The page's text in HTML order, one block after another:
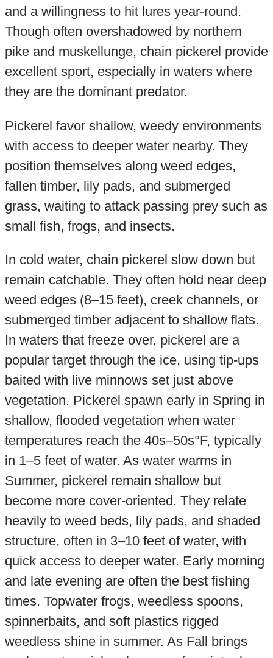
and a willingness to hit lures year-round.
Though often overshadowed by northern
pike and muskellunge, chain pickerel provide
excellent sport, especially in waters where
they are the dominant predator.
Pickerel favor shallow, weedy environments
with access to deeper water nearby. They
position themselves along weed edges,
fallen timber, lily pads, and submerged
grass, waiting to attack passing prey such as
small fish, frogs, and insects.
In cold water, chain pickerel slow down but
remain catchable. They often hold near deep
weed edges (8–15 feet), creek channels, or
submerged timber adjacent to shallow flats.
In waters that freeze over, pickerel are a
popular target through the ice, using tip-ups
baited with live minnows set just above
vegetation. Pickerel spawn early in Spring in
shallow, flooded vegetation when water
temperatures reach the 40s–50s°F, typically
in 1–5 feet of water. As water warms in
Summer, pickerel remain shallow but
become more cover-oriented. They relate
heavily to weed beds, lily pads, and shaded
structure, often in 3–10 feet of water, with
quick access to deeper water. Early morning
and late evening are often the best fishing
times. Topwater frogs, weedless spoons,
spinnerbaits, and soft plastics rigged
weedless shine in summer. As Fall brings